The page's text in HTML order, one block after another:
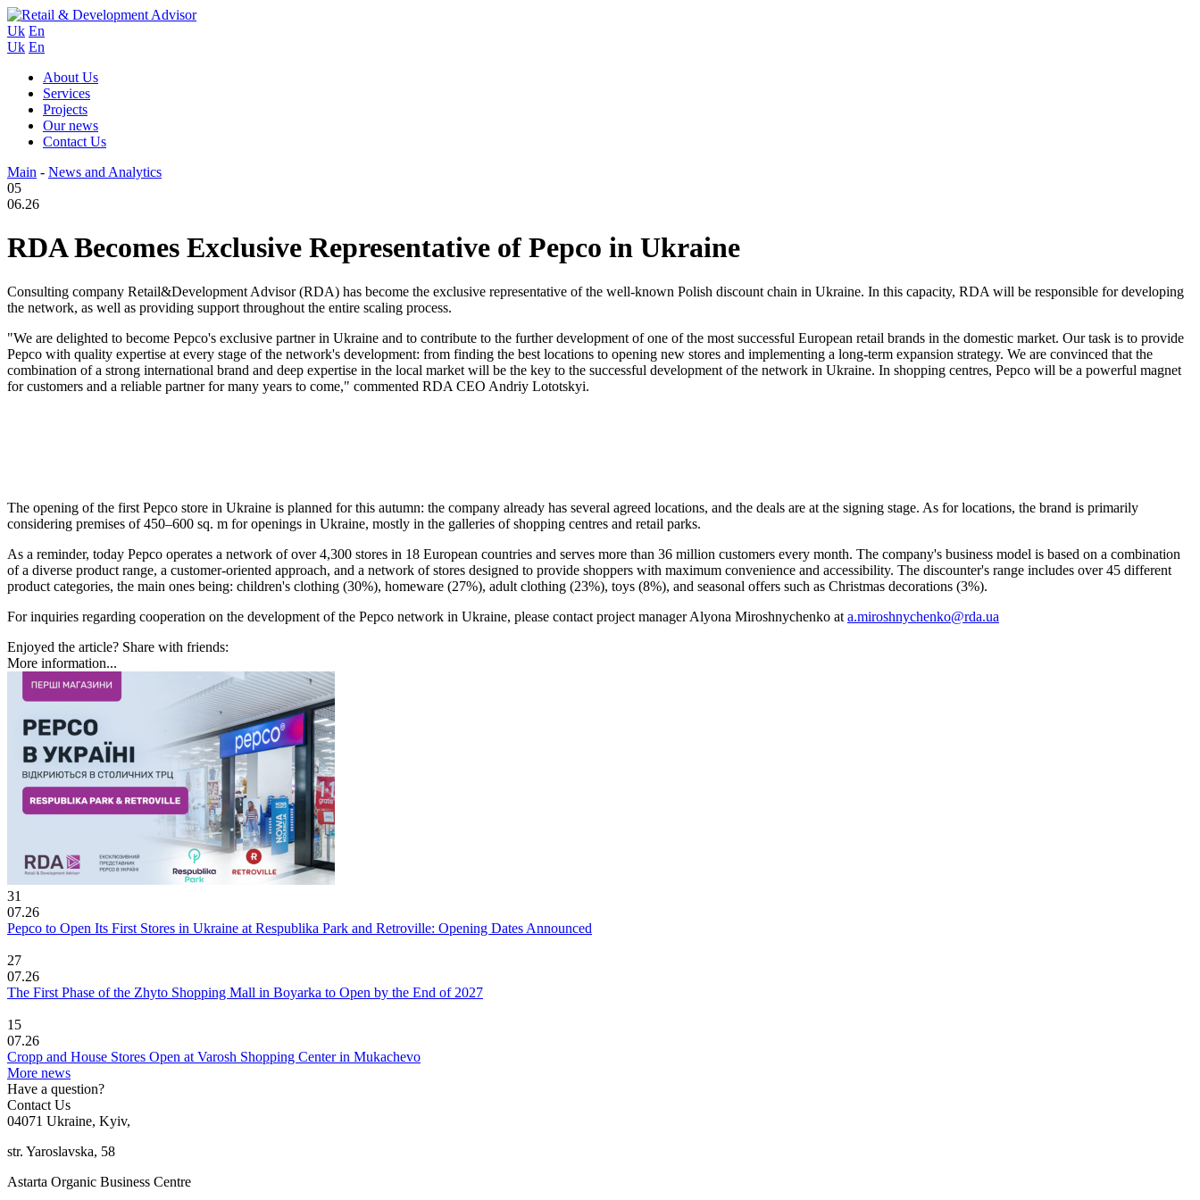
Uk En
Uk En
About Us
Services
Projects
Our news
Contact Us
Main - News and Analytics
05
06.26
RDA Becomes Exclusive Representative of Pepco in Ukraine
Consulting company Retail&Development Advisor (RDA) has become the exclusive representative of the well-known Polish discount chain in Ukraine. In this capacity, RDA will be responsible for developing
the network, as well as providing support throughout the entire scaling process.
"We are delighted to become Pepco's exclusive partner in Ukraine and to contribute to the further development of one of the most successful European retail brands in the domestic market. Our task is to provide
Pepco with quality expertise at every stage of the network's development: from finding the best locations to opening new stores and implementing a long-term expansion strategy. We are convinced that the
combination of a strong international brand and deep expertise in the local market will be the key to the successful development of the network in Ukraine. In shopping centres, Pepco will be a powerful magnet
for customers and a reliable partner for many years to come," commented RDA CEO Andriy Lototskyi.
The opening of the first Pepco store in Ukraine is planned for this autumn: the company already has several agreed locations, and the deals are at the signing stage. As for locations, the brand is primarily
considering premises of 450–600 sq. m for openings in Ukraine, mostly in the galleries of shopping centres and retail parks.
As a reminder, today Pepco operates a network of over 4,300 stores in 18 European countries and serves more than 36 million customers every month. The company's business model is based on a combination
of a diverse product range, a customer-oriented approach, and a network of stores designed to provide shoppers with maximum convenience and accessibility. The discounter's range includes over 45 different
product categories, the main ones being: children's clothing (30%), homeware (27%), adult clothing (23%), toys (8%), and seasonal offers such as Christmas decorations (3%).
For inquiries regarding cooperation on the development of the Pepco network in Ukraine, please contact project manager Alyona Miroshnychenko at a.miroshnychenko@rda.ua
Enjoyed the article? Share with friends:
More information...
31
07.26
Pepco to Open Its First Stores in Ukraine at Respublika Park and Retroville: Opening Dates Announced
27
07.26
The First Phase of the Zhyto Shopping Mall in Boyarka to Open by the End of 2027
15
07.26
Cropp and House Stores Open at Varosh Shopping Center in Mukachevo
More news
Have a question?
Contact Us
04071 Ukraine, Kyiv,
str. Yaroslavska, 58
Astarta Organic Business Centre